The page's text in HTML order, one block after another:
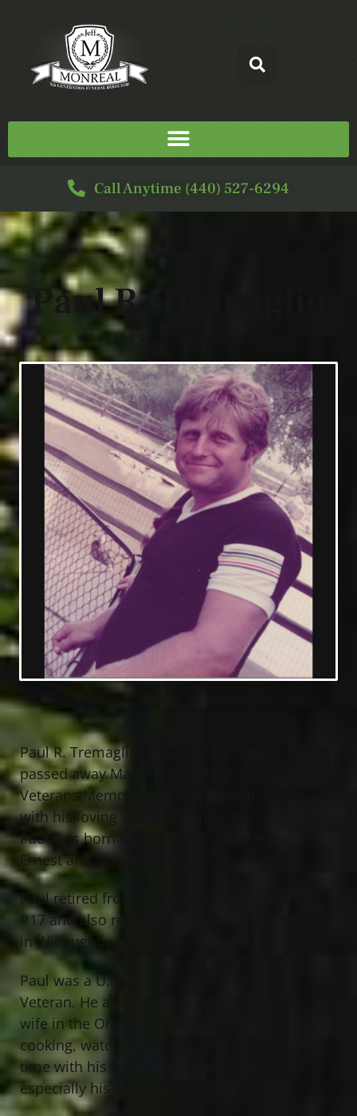
Call Anytime (440) 527-6294
Paul R. Tremaglio
05/11/1952 — 03/06/2022
Paul R. Tremaglio, age 69 of Eastlake,
passed away March 6th, 2022 at The Ohio
Veterans Memorial Home in Sandusky
with his loving wife and son by his side.
Paul was born May 11th, 1952 to the late
Ernest and Nancy Tremaglio.
Paul retired from the Iron Workers Local
#17 and also retired from General Electric
in Willoughby.
Paul was a U.S. Marine Corps Vietnam
Veteran. He also met and served with his
wife in the Ohio National Guard. He loved
cooking, watching movies, and spending
time with his family. He loved animals,
especially his cat “Marla”.